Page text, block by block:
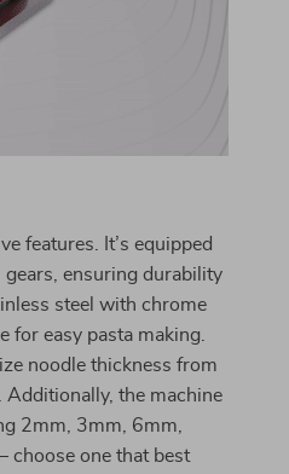
features. It’s equipped
ensuring durability
steel with chrome
for easy pasta making.
noodle thickness from
the machine
2mm, 3mm, 6mm,
choose one that best